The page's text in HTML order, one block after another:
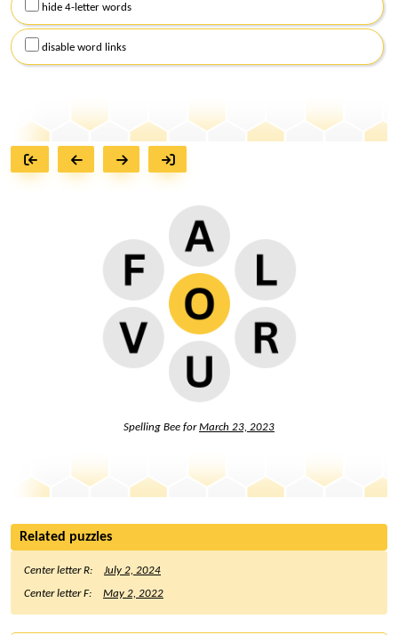
hide 4-letter words
disable word links
Spelling Bee forMarch 23, 2023
Related puzzles
Center letter R:
July 2, 2024
Center letter F:
May 2, 2022